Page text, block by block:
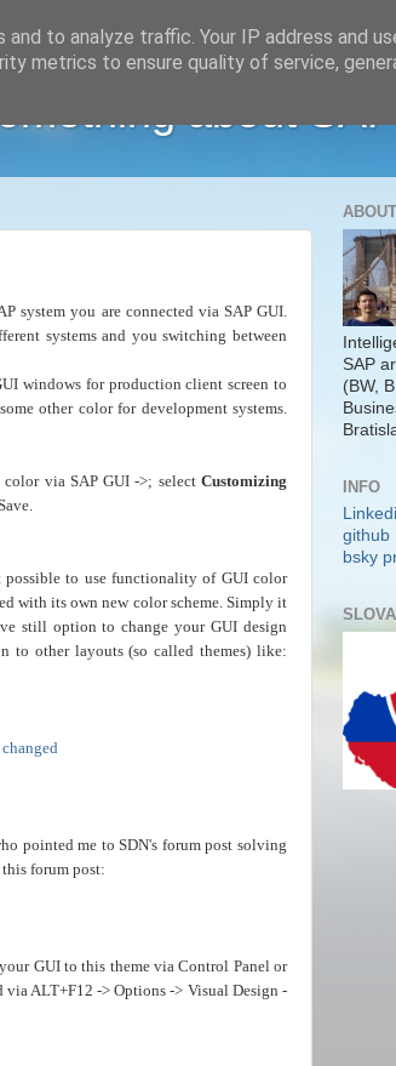
about
system you are connected via SAP GUI.
systems and you switching between
windows for production client screen to
other color for development systems.
via SAP GUI ->; select Customizing
to use functionality of GUI color
with its own new color scheme. Simply it
still option to change your GUI design
to other layouts (so called themes) like:
pointed me to SDN's forum post solving
forum post:
GUI to this theme via Control Panel or
ALT+F12 -> Options -> Visual Design -
SAP
(BW,
INFO
github
bsky
to analyze traffic. Your IP address and
metrics to ensure quality of service,